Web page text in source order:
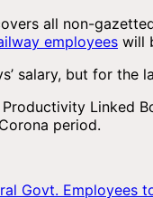
all non-
employees will
salary, but for the
Linked
period.